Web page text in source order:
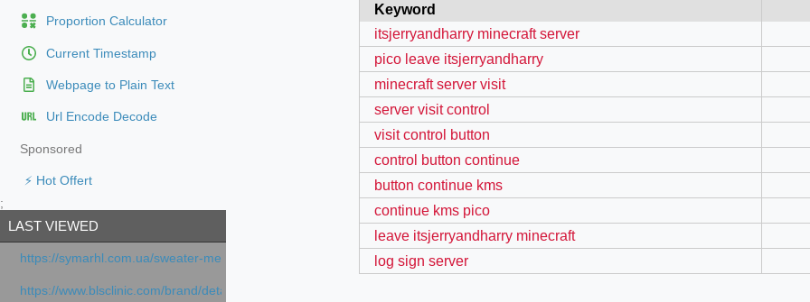
Proportion Calculator
Current Timestamp
Webpage to Plain Text
Url Encode Decode
Sponsored
⚡ Hot Offert
;
LAST VIEWED
https://symarhl.com.ua/sweater-merino-crew-neck-navy-blue/
https://www.blsclinic.com/brand/detail.php
Keyword
itsjerryandharry minecraft server
pico leave itsjerryandharry
minecraft server visit
server visit control
visit control button
control button continue
button continue kms
continue kms pico
leave itsjerryandharry minecraft
log sign server